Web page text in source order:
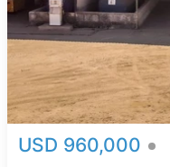
USD 960,000